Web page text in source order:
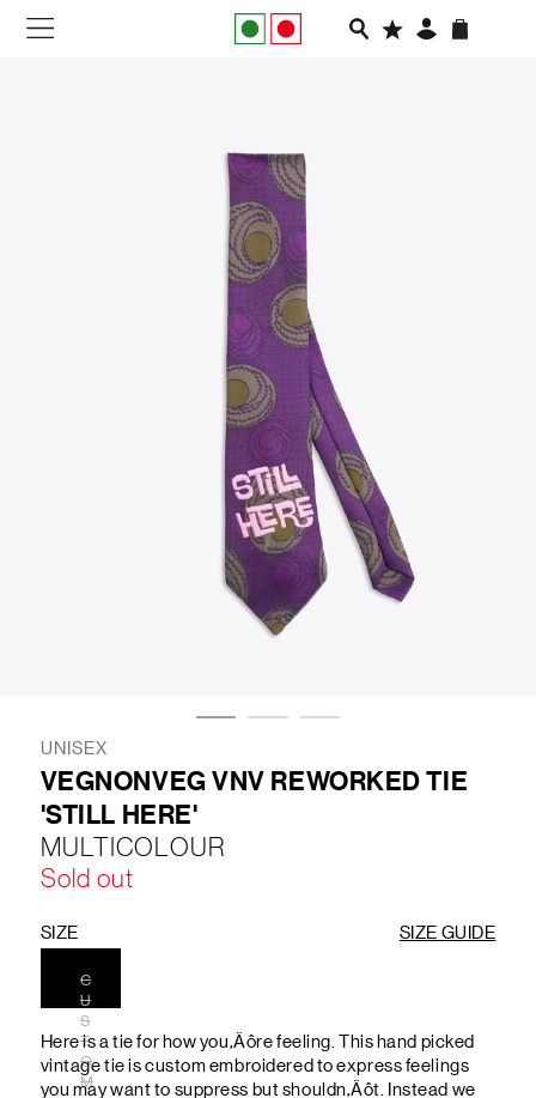
APPAREL
FOOTWEAR
RUNNING
SLIDES
VEGNONVEG
MEN
WOMEN
LIFESTYLE
BRANDS
ABOUT USCONTACT / LOCATE US
SHIPPING INFORMATION
UNISEX
VEGNONVEG VNV REWORKED TIE
'STILL HERE'
MULTICOLOUR
Sold out
SIZE SIZE GUIDE
C
U
S
T
O
M
Here is a tie for how you‚Äôre feeling. This hand picked
vintage tie is custom embroidered to express feelings
you may want to suppress but shouldn‚Äôt. Instead we